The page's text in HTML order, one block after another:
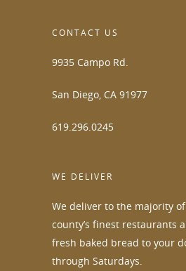
CONTACT US
9935 Campo Rd.
San Diego, CA 91977
619.296.0245
WE DELIVER
We deliver to the majority
county’s finest restaurants
fresh baked bread to your
through Saturdays.